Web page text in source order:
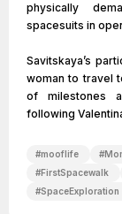
physically
spacesuits in
Savitskaya’s
woman to travel
of milestones
following
#mooflife #
#FirstSpacewalk
#SpaceExploration